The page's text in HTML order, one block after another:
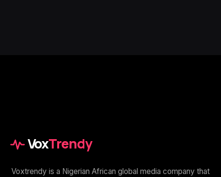
VoxTrendy
Voxtrendy is a Nigerian African global media company that